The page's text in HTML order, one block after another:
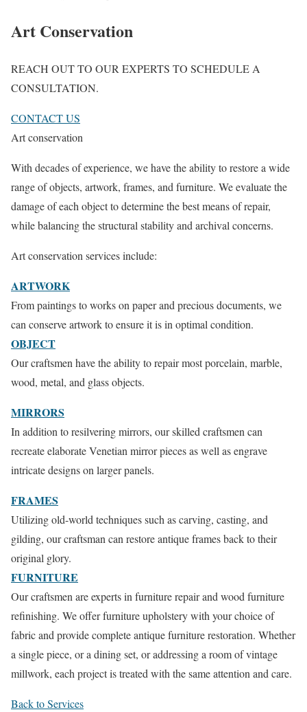
Art Conservation
REACH OUT TO OUR EXPERTS TO SCHEDULE A
CONSULTATION.
CONTACT US
Art conservation
With decades of experience, we have the ability to restore a wide
range of objects, artwork, frames, and furniture. We evaluate the
damage of each object to determine the best means of repair,
while balancing the structural stability and archival concerns.
Art conservation services include:
ARTWORK
From paintings to works on paper and precious documents, we
can conserve artwork to ensure it is in optimal condition.
OBJECT
Our craftsmen have the ability to repair most porcelain, marble,
wood, metal, and glass objects.
MIRRORS
In addition to resilvering mirrors, our skilled craftsmen can
recreate elaborate Venetian mirror pieces as well as engrave
intricate designs on larger panels.
FRAMES
Utilizing old-world techniques such as carving, casting, and
gilding, our craftsman can restore antique frames back to their
original glory.
FURNITURE
Our craftsmen are experts in furniture repair and wood furniture
refinishing. We offer furniture upholstery with your choice of
fabric and provide complete antique furniture restoration. Whether
a single piece, or a dining set, or addressing a room of vintage
millwork, each project is treated with the same attention and care.
Back to Services